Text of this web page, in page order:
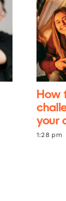
How
your
1:28 pm